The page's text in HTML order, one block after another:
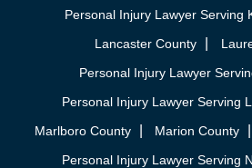
Personal Injury Lawyer Serving
Lancaster County
Personal Injury Lawyer
Personal Injury Lawyer Serving
Marlboro County
Marion County
Personal Injury Lawyer Serving